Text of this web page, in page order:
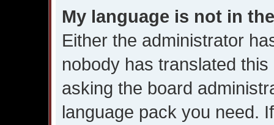
My language is not in
Either the administrator
nobody has translated
asking the board
language pack you need.